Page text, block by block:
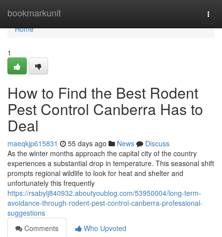
bookmarkunit
Home
Home
1
How to Find the Best Rodent
Pest Control Canberra Has to
Deal
maeqkjp615831 55 days ago News
Discuss
As the winter months approach the capital city of the country
experiences a substantial drop in temperature. This seasonal shift
prompts regional wildlife to look for heat and shelter and
unfortunately this frequently
https://rsabylj840932.aboutyoublog.com/53950004/long-term-
avoidance-through-rodent-pest-control-canberra-professional-
suggestions
Comments
Who Upvoted